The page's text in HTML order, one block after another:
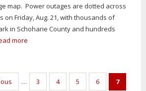
map. Power outages are dotted across
on Friday, Aug. 21, with thousands of
in Schoharie County and hundreds
more
… 3 4 5 6 7